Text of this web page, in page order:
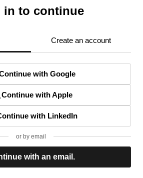
in to continue
Create an account
with Google
Continue with Apple
with LinkedIn
or by email
with an email.